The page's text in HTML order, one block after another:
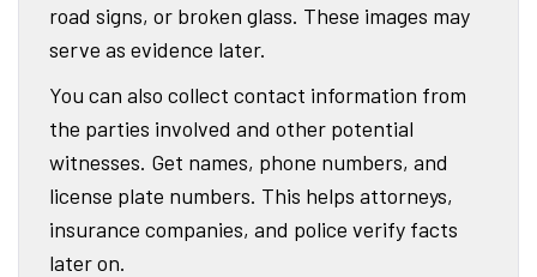
road signs, or broken glass. These images may
serve as evidence later.
You can also collect contact information from
the parties involved and other potential
witnesses. Get names, phone numbers, and
license plate numbers. This helps attorneys,
insurance companies, and police verify facts
later on.